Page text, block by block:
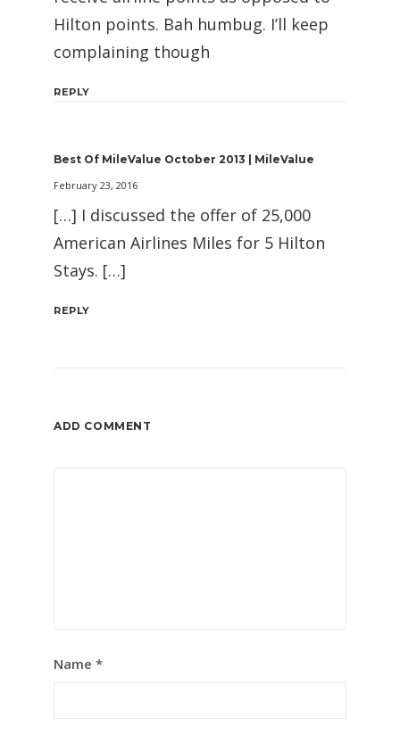
Hilton points. Bah humbug. I’ll keep
complaining though
REPLY
Best Of MileValue October 2013 | MileValue
February 23, 2016
[…] I discussed the offer of 25,000
American Airlines Miles for 5 Hilton
Stays. […]
REPLY
ADD COMMENT
Name *